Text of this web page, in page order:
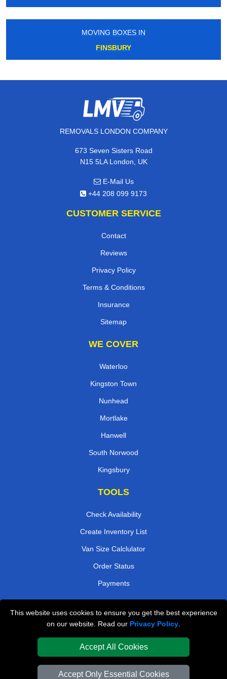
This website uses cookies to ensure you get the best experience
on our website. Read our Privacy Policy
Accept All Cookies
Accept Only Essential Cookies
MOVING BOXES IN
FINSBURY
REMOVALS LONDON COMPANY
673 Seven Sisters Road
N15 5LA London, UK
E-Mail Us
+44 208 099 9173
CUSTOMER SERVICE
Contact
Reviews
Privacy Policy
Terms & Conditions
Insurance
Sitemap
WE COVER
Waterloo
Kingston Town
Nunhead
Mortlake
Hanwell
South Norwood
Kingsbury
TOOLS
Check Availability
Create Inventory List
Van Size Calclulator
Order Status
Payments
London Removals Company